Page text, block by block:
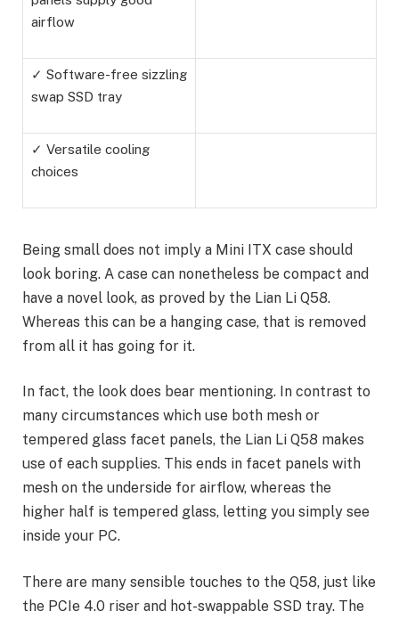
airflow
✓ Software-free sizzling
swap SSD tray
✓ Versatile cooling
choices
Being small does not imply a Mini ITX case should
look boring. A case can nonetheless be compact and
have a novel look, as proved by the Lian Li Q58.
Whereas this can be a hanging case, that is removed
from all it has going for it.
In fact, the look does bear mentioning. In contrast to
many circumstances which use both mesh or
tempered glass facet panels, the Lian Li Q58 makes
use of each supplies. This ends in facet panels with
mesh on the underside for airflow, whereas the
higher half is tempered glass, letting you simply see
inside your PC.
There are many sensible touches to the Q58, just like
the PCIe 4.0 riser and hot-swappable SSD tray. The